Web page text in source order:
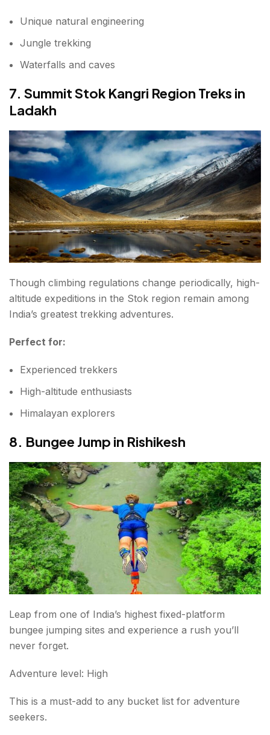
Unique natural engineering
Jungle trekking
Waterfalls and caves
7. Summit Stok Kangri Region Treks in
Ladakh
Though climbing regulations change periodically, high-
altitude expeditions in the Stok region remain among
India’s greatest trekking adventures.
Perfect for:
Experienced trekkers
High-altitude enthusiasts
Himalayan explorers
8. Bungee Jump in Rishikesh
Leap from one of India’s highest fixed-platform
bungee jumping sites and experience a rush you’ll
never forget.
Adventure level: High
This is a must-add to any bucket list for adventure
seekers.